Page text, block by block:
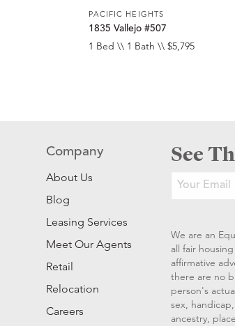
PACIFIC HEIGHTS
1835 Vallejo #507
1 Bed \\ 1 Bath \\ $5,795
Company
About Us
Blog
Leasing Services
Meet Our Agents
Retail
Relocation
Careers
See
We are an
all fair
affirmative
there are no
person's
sex,
ancestry,